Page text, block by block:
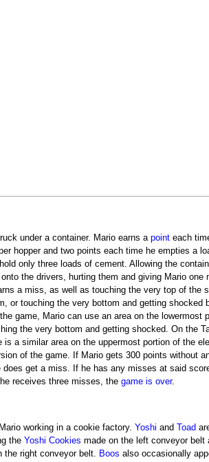
under a container. Mario earns apoint each
hopper and two points each time he empties a
only three loads of cement. Allowing the
the drivers, hurting them and giving Mario one
a miss, as well as touching the very top of the
or touching the very bottom and getting shocked
game, Mario can use an area on the lowermost
the very bottom and getting shocked. On the
is a similar area on the uppermost portion of the
of the game. If Mario gets 300 points without
get a miss. If he has any misses at said
receives three misses, thegame is over.
working in a cookie factory. Yoshi and Toad
the Yoshi Cookies made on the left conveyor belt
the right conveyor belt. Boos also occasionally